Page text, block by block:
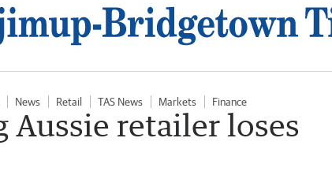
News Retail TAS News Markets Finance
Aussie retailer loses